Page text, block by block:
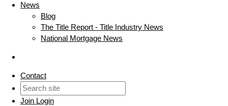
News
Blog
The Title Report - Title Industry News
National Mortgage News
Contact
Join Login